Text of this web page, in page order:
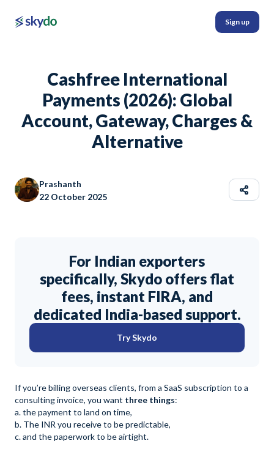
Sign up
Cashfree International
Payments (2026): Global
Account, Gateway, Charges &
Alternative
Prashanth
22 October 2025
For Indian exporters
specifically, Skydo offers flat
fees, instant FIRA, and
dedicated India-based support.
Try Skydo
If you’re billing overseas clients, from a SaaS subscription to a
consulting invoice, you want three things:
a. the payment to land on time,
b. The INR you receive to be predictable,
c. and the paperwork to be airtight.